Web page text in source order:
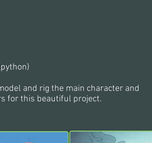
and rig the main character and
for this beautiful project.